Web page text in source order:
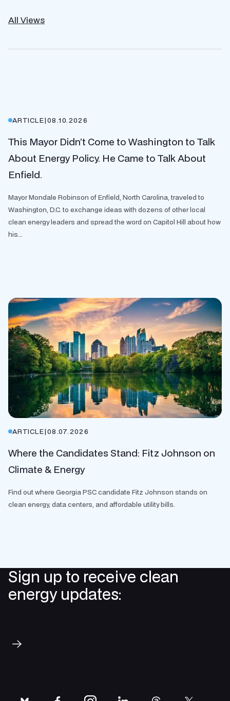
All Views
ARTICLE|08.10.2026
This Mayor Didn’t Come to Washington to Talk
About Energy Policy. He Came to Talk About
Enfield.
Mayor Mondale Robinson of Enfield, North Carolina, traveled to
Washington, D.C. to exchange ideas with dozens of other local
clean energy leaders and spread the word on Capitol Hill about how
his...
ARTICLE|08.07.2026
Where the Candidates Stand: Fitz Johnson on
Climate & Energy
Find out where Georgia PSC candidate Fitz Johnson stands on
clean energy, data centers, and affordable utility bills.
Sign up to receive clean
energy updates: